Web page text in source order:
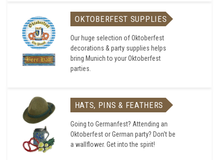
OKTOBERFEST SUPPLIES
Our huge selection of Oktoberfest
decorations & party supplies helps
bring Munich to your Oktoberfest
parties.
HATS, PINS & FEATHERS
Going to Germanfest? Attending an
Oktoberfest or German party? Don't be
a wallflower. Get into the spirit!